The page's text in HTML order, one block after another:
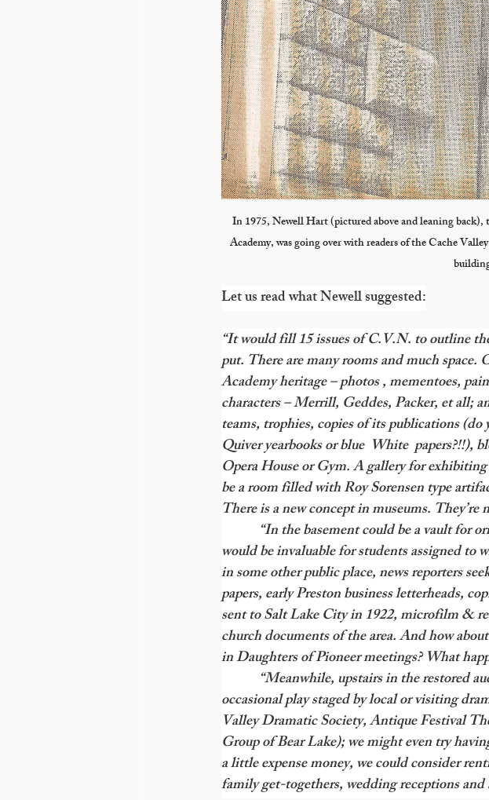
In 1975, Newell Hart (pictured above and leaning
Academy, was going over with readers of the Cache
Let us read what Newell suggested:
“It would fill 15 issues of C.V.N. to outline
put. There are many rooms and much
Academy heritage – photos , mementoes,
characters – Merrill, Geddes, Packer, et all;
teams, trophies, copies of its publications
Quiver yearbooks or blue  White
Opera House or Gym. A gallery for
be a room filled with Roy Sorensen type
There is a new concept in museums.
“In the basement could be a vault for
would be invaluable for students assigned to
in some other public place, news reporters
papers, early Preston business letterheads,
sent to Salt Lake City in 1922, microfilm &
church documents of the area. And how
in Daughters of Pioneer meetings? What
“Meanwhile, upstairs in the restored
occasional play staged by local or visiting
Valley Dramatic Society, Antique Festival
Group of Bear Lake); we might even try
a little expense money, we could consider
family get-togethers, wedding receptions and